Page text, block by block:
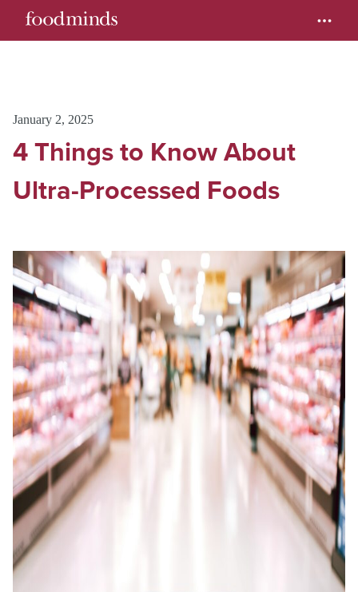
January 2, 2025
4 Things to Know About
Ultra-Processed Foods